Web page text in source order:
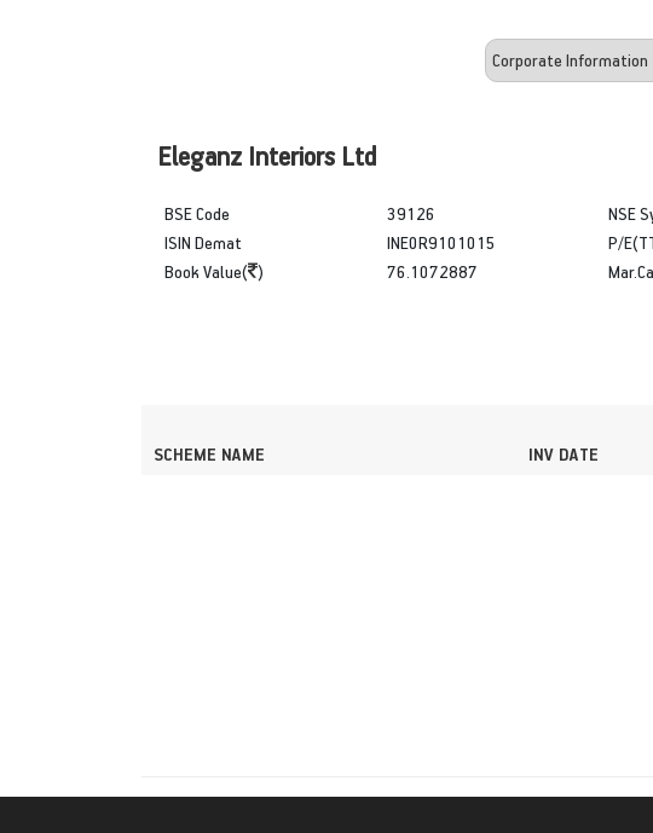
Eleganz Interiors Ltd
BSE Code
ISIN Demat
Book Value( )
39126
INE0R9101015
76.1072887
NSE
P/
SCHEME NAME INV DATE